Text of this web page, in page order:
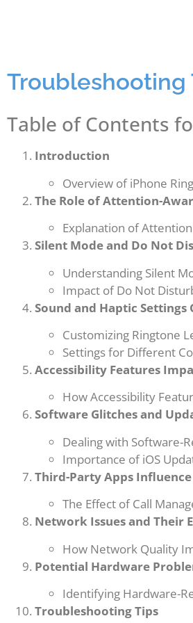
Troubleshooting
Table of Contents
Introduction
Overview of iPhone
The Role of Attention-
Explanation of
Silent Mode and Do Not
Understanding Silent
Impact of Do Not
Sound and Haptic Settings
Customizing Ringtone
Settings for Different
Accessibility Features
How Accessibility
Software Glitches and
Dealing with Software-
Importance of iOS
Third-Party Apps Influence
The Effect of Call
Network Issues and Their
How Network Quality
Potential Hardware
Identifying Hardware-
Troubleshooting Tips